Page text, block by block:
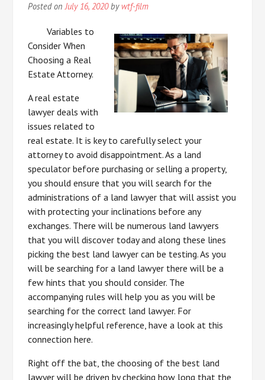
Posted onJuly 16, 2020by wtf-film
Variables to
Consider When
Choosing a Real
Estate Attorney.
A real estate
lawyer deals with
issues related to
real estate. It is key to carefully select your
attorney to avoid disappointment. As a land
speculator before purchasing or selling a property,
you should ensure that you will search for the
administrations of a land lawyer that will assist you
with protecting your inclinations before any
exchanges. There will be numerous land lawyers
that you will discover today and along these lines
picking the best land lawyer can be testing. As you
will be searching for a land lawyer there will be a
few hints that you should consider. The
accompanying rules will help you as you will be
searching for the correct land lawyer. For
increasingly helpful reference, have a look at this
connection here.
Right off the bat, the choosing of the best land
lawyer will be driven by checking how long that the